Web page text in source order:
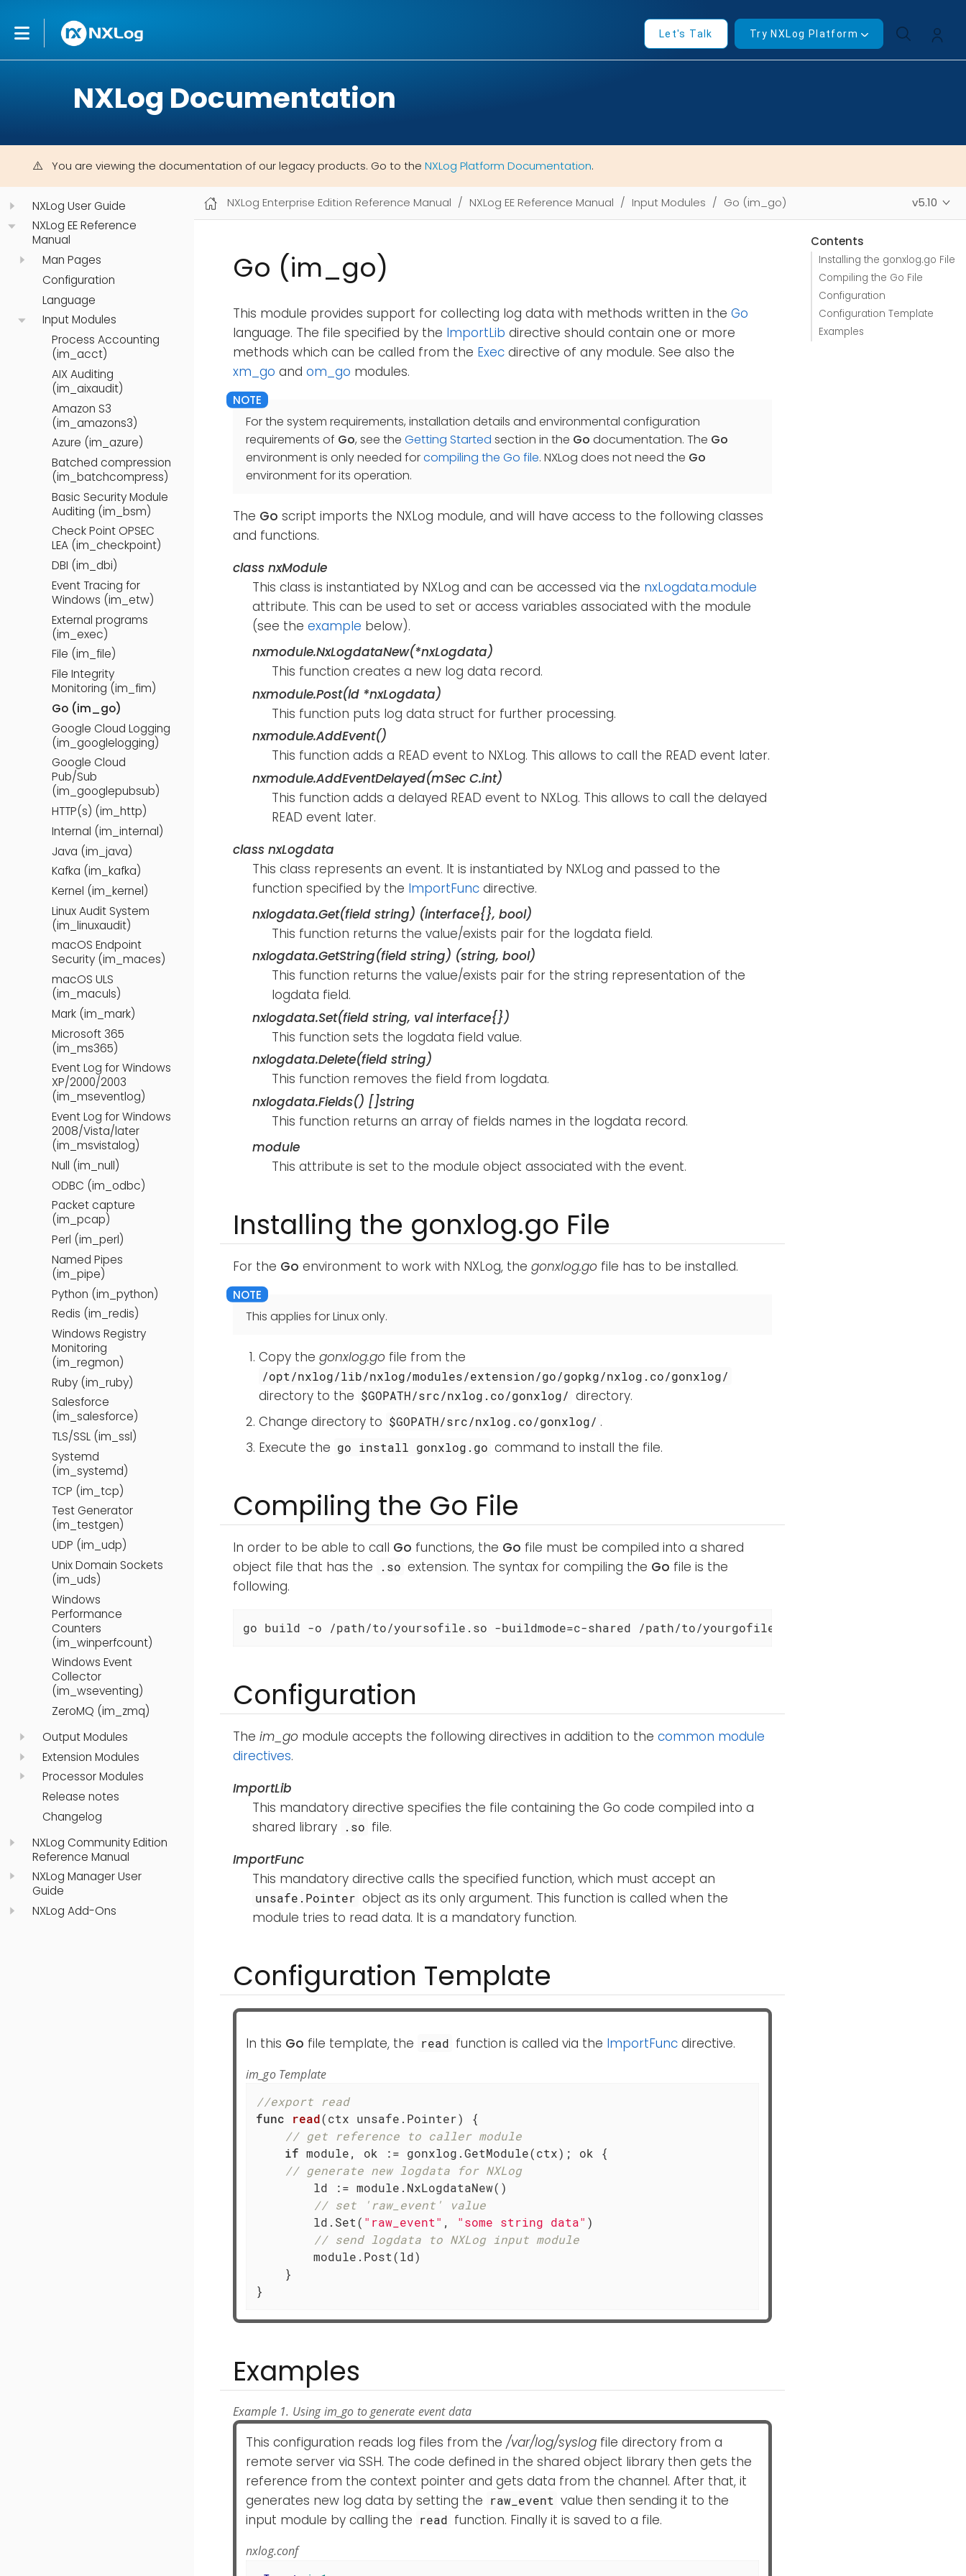
Let's Talk Try NXLog Platform
NXLog Documentation
You are viewing the documentation of our legacy products. Go to the NXLog Platform Documentation.
NXLog User Guide
NXLog EE Reference
Manual
Man Pages
Configuration
Language
Input Modules
Process Accounting
(im_acct)
AIX Auditing
(im_aixaudit)
Amazon S3
(im_amazons3)
Azure (im_azure)
Batched compression
(im_batchcompress)
Basic Security Module
Auditing (im_bsm)
Check Point OPSEC
LEA (im_checkpoint)
DBI (im_dbi)
Event Tracing for
Windows (im_etw)
External programs
(im_exec)
File (im_file)
File Integrity
Monitoring (im_fim)
Go (im_go)
Google Cloud Logging
(im_googlelogging)
Google Cloud
Pub/Sub
(im_googlepubsub)
HTTP(s) (im_http)
Internal (im_internal)
Java (im_java)
Kafka (im_kafka)
Kernel (im_kernel)
Linux Audit System
(im_linuxaudit)
macOS Endpoint
Security (im_maces)
macOS ULS
(im_maculs)
Mark (im_mark)
Microsoft 365
(im_ms365)
Event Log for Windows
XP/2000/2003
(im_mseventlog)
Event Log for Windows
2008/Vista/later
(im_msvistalog)
Null (im_null)
ODBC (im_odbc)
Packet capture
(im_pcap)
Perl (im_perl)
Named Pipes
(im_pipe)
Python (im_python)
Redis (im_redis)
Windows Registry
Monitoring
(im_regmon)
Ruby (im_ruby)
Salesforce
(im_salesforce)
TLS/SSL (im_ssl)
Systemd
(im_systemd)
TCP (im_tcp)
Test Generator
(im_testgen)
UDP (im_udp)
Unix Domain Sockets
(im_uds)
Windows
Performance
Counters
(im_winperfcount)
Windows Event
Collector
(im_wseventing)
ZeroMQ (im_zmq)
Output Modules
Extension Modules
Processor Modules
Release notes
Changelog
NXLog Community Edition
Reference Manual
NXLog Manager User
Guide
NXLog Add-Ons
NXLog Enterprise Edition Reference Manual NXLog EE Reference Manual Input Modules Go (im_go) v5.10
Contents
Installing the gonxlog.go File
Compiling the Go File
Configuration
Configuration Template
Examples
Go (im_go)
This module provides support for collecting log data with methods written in the Go
language. The file specified by the ImportLib directive should contain one or more
methods which can be called from the Exec directive of any module. See also the
xm_go and om_go modules.
For the system requirements, installation details and environmental configuration
requirements of Go, see the Getting Started section in the Go documentation. The Go
environment is only needed forcompiling the Go file. NXLog does not need the Go
environment for its operation.
The Go script imports the NXLog module, and will have access to the following classes
and functions.
class nxModule
This class is instantiated by NXLog and can be accessed via the nxLogdata.module
attribute. This can be used to set or access variables associated with the module
(see the example below).
nxmodule.NxLogdataNew(*nxLogdata)
This function creates a new log data record.
nxmodule.Post(ld *nxLogdata)
This function puts log data struct for further processing.
nxmodule.AddEvent()
This function adds a READ event to NXLog. This allows to call the READ event later.
nxmodule.AddEventDelayed(mSec C.int)
This function adds a delayed READ event to NXLog. This allows to call the delayed
READ event later.
class nxLogdata
This class represents an event. It is instantiated by NXLog and passed to the
function specified by the ImportFunc directive.
nxlogdata.Get(field string) (interface{}, bool)
This function returns the value/exists pair for the logdata field.
nxlogdata.GetString(field string) (string, bool)
This function returns the value/exists pair for the string representation of the
logdata field.
nxlogdata.Set(field string, val interface{})
This function sets the logdata field value.
nxlogdata.Delete(field string)
This function removes the field from logdata.
nxlogdata.Fields() []string
This function returns an array of fields names in the logdata record.
module
This attribute is set to the module object associated with the event.
Installing the gonxlog.go File
For the Go environment to work with NXLog, the gonxlog.go file has to be installed.
This applies for Linux only.
Copy the gonxlog.go file from the
/opt/nxlog/lib/nxlog/modules/extension/go/gopkg/nxlog.co/gonxlog/
directory to the $GOPATH/src/nxlog.co/gonxlog/ directory.
Change directory to $GOPATH/src/nxlog.co/gonxlog/ .
Execute the go install gonxlog.go command to install the file.
Compiling the Go File
In order to be able to call Go functions, the Go file must be compiled into a shared
object file that has the
.so extension. The syntax for compiling the Go file is the
following.
go build -o /path/to/yoursofile.so -buildmode=c-shared /path/to/yourgofile.go
Configuration
The im_go module accepts the following directives in addition to the common module
directives.
ImportLib
This mandatory directive specifies the file containing the Go code compiled into a
shared library
.so file.
ImportFunc
This mandatory directive calls the specified function, which must accept an
unsafe.Pointer object as its only argument. This function is called when the
module tries to read data. It is a mandatory function.
Configuration Template
In this Go file template, the read function is called via the ImportFunc directive.
im_go Template
//export read
func
read(ctx unsafe.Pointer)
{
// get reference to caller module
if module, ok := gonxlog.GetModule(ctx); ok {
// generate new logdata for NXLog
// set 'raw_event' value
	ld.Set(
"raw_event" , "some string data" )
// send logdata to NXLog input module
    }
}
Examples
Example 1. Using im_go to generate event data
This configuration reads log files from the /var/log/syslog file directory from a
remote server via SSH. The code defined in the shared object library then gets the
reference from the context pointer and gets data from the channel. After that, it
generates new log data by setting the raw_event value then sending it to the
input module by calling the read function. Finally it is saved to a file.
nxlog.conf